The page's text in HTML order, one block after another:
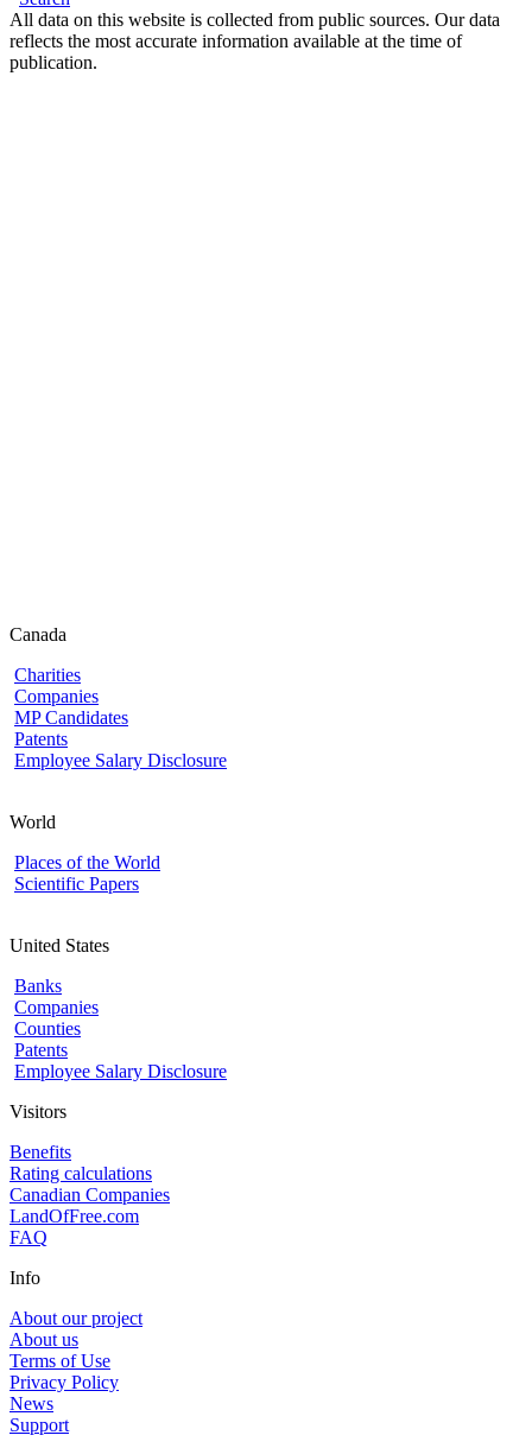
All data on this website is collected from public sources. Our data
reflects the most accurate information available at the time of
publication.
Canada
Charities
Companies
MP Candidates
Patents
Employee Salary Disclosure
World
Places of the World
Scientific Papers
United States
Banks
Companies
Counties
Patents
Employee Salary Disclosure
Visitors
Benefits
Rating calculations
Canadian Companies
LandOfFree.com
FAQ
Info
About our project
About us
Terms of Use
Privacy Policy
News
Support